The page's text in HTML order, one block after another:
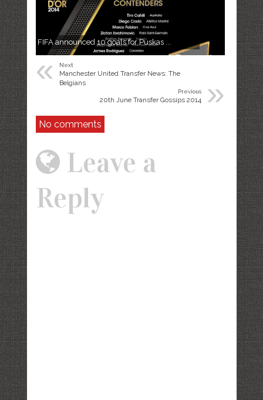
FIFA announced 10 goals for Puskas ...
« Next
Manchester United Transfer News: The
Belgians
»
Previous
20th June Transfer Gossips 2014
No comments
Leave a
Reply